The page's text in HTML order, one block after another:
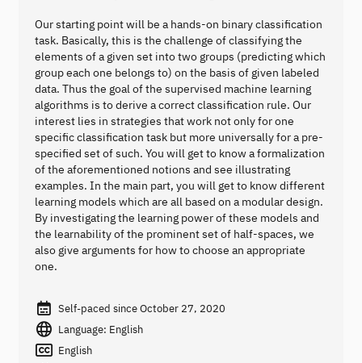
Our starting point will be a hands-on binary classification
task. Basically, this is the challenge of classifying the
elements of a given set into two groups (predicting which
group each one belongs to) on the basis of given labeled
data. Thus the goal of the supervised machine learning
algorithms is to derive a correct classification rule. Our
interest lies in strategies that work not only for one
specific classification task but more universally for a pre-
specified set of such. You will get to know a formalization
of the aforementioned notions and see illustrating
examples. In the main part, you will get to know different
learning models which are all based on a modular design.
By investigating the learning power of these models and
the learnability of the prominent set of half-spaces, we
also give arguments for how to choose an appropriate
one.
Self-paced since October 27, 2020
Language: English
English